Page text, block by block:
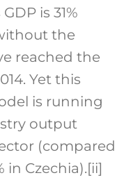
is 31%
the
reached the
Yet this
is running
output
(compared
in Czechia). [ii]